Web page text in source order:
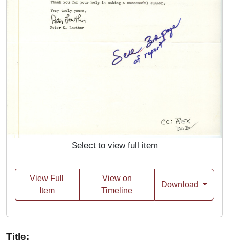
Select to view full item
View Full
Item
View on
Timeline
Download
Title: